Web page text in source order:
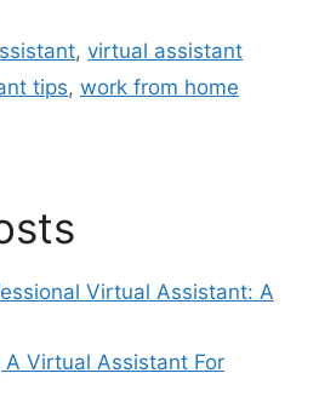
,virtual assistant
tips, work from home
Virtual Assistant: A
Virtual Assistant For